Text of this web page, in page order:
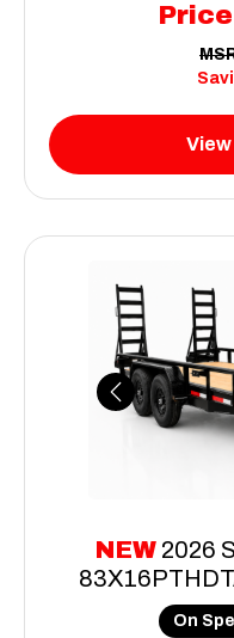
Price
Previous
NEW 2026
On